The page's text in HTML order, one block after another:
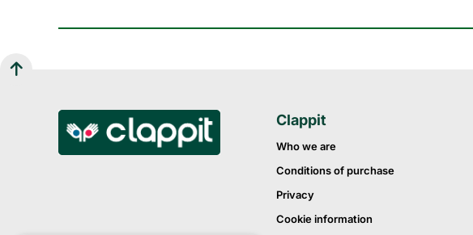
Clappit
Who we are
Conditions of purchase
Privacy
Cookie information